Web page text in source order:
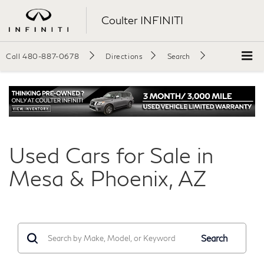
Coulter INFINITI
Call 480-887-0678 Directions Search
Used Cars for Sale in
Mesa & Phoenix, AZ
Search